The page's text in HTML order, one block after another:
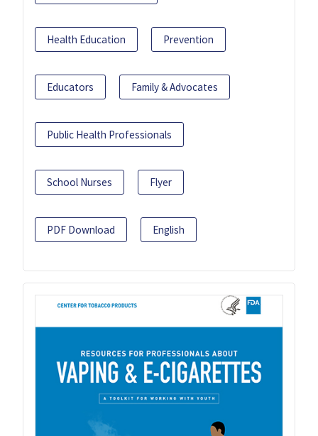
Health Education Prevention
Educators Family & Advocates
Public Health Professionals
School Nurses Flyer
PDF Download English